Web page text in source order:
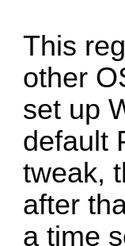
This
other
set up
default
tweak,
after
a time